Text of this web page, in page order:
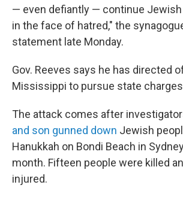
— even defiantly — continue
in the face of hatred," the
statement late Monday.
Gov. Reeves says he has directed
Mississippi to pursue state
The attack comes after
and son gunned down Jewish
Hanukkah on Bondi Beach in
month. Fifteen people were killed
injured.